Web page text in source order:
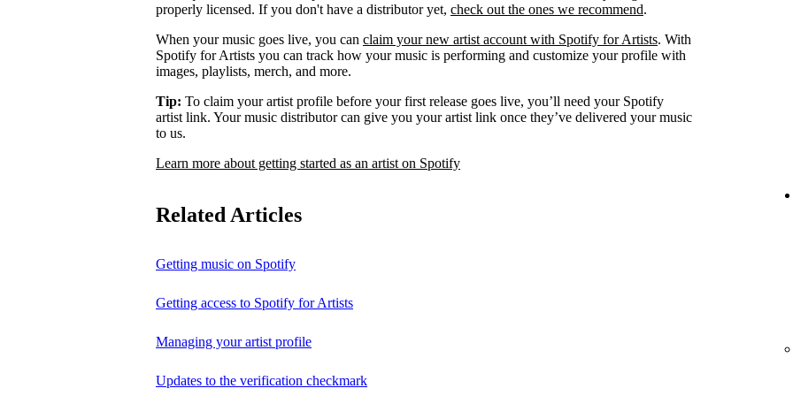
properly licensed. If you don't have a distributor yet, check out the ones we recommend.
When your music goes live, you can claim your new artist account with Spotify for Artists. With
Spotify for Artists you can track how your music is performing and customize your profile with
images, playlists, merch, and more.
Tip: To claim your artist profile before your first release goes live, you’ll need your Spotify
artist link. Your music distributor can give you your artist link once they’ve delivered your music
to us.
Learn more about getting started as an artist on Spotify
Related Articles
Getting music on Spotify
Getting access to Spotify for Artists
Managing your artist profile
Updates to the verification checkmark